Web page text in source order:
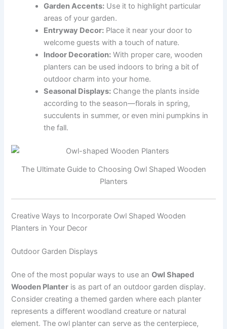
Garden Accents: Use it to highlight particular
areas of your garden.
Entryway Decor: Place it near your door to
welcome guests with a touch of nature.
Indoor Decoration: With proper care, wooden
planters can be used indoors to bring a bit of
outdoor charm into your home.
Seasonal Displays: Change the plants inside
according to the season—florals in spring,
succulents in summer, or even mini pumpkins in
the fall.
The Ultimate Guide to Choosing Owl Shaped Wooden
Planters
Creative Ways to Incorporate Owl Shaped Wooden
Planters in Your Decor
Outdoor Garden Displays
One of the most popular ways to use anOwl Shaped
Wooden Planter is as part of an outdoor garden display.
Consider creating a themed garden where each planter
represents a different woodland creature or natural
element. The owl planter can serve as the centerpiece,